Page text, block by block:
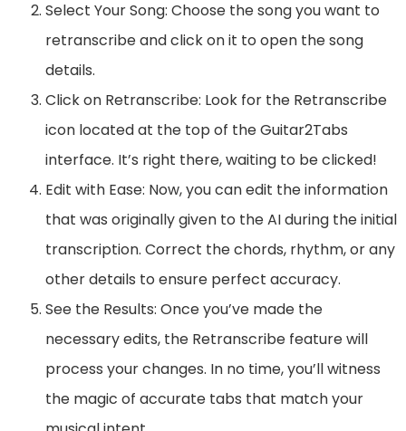
Select Your Song: Choose the song you want to
retranscribe and click on it to open the song
details.
Click on Retranscribe: Look for the Retranscribe
icon located at the top of the Guitar2Tabs
interface. It’s right there, waiting to be clicked!
Edit with Ease: Now, you can edit the information
that was originally given to the AI during the initial
transcription. Correct the chords, rhythm, or any
other details to ensure perfect accuracy.
See the Results: Once you’ve made the
necessary edits, the Retranscribe feature will
process your changes. In no time, you’ll witness
the magic of accurate tabs that match your